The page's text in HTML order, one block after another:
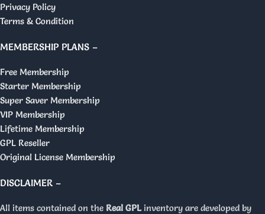
Privacy Policy
Terms & Condition
MEMBERSHIP PLANS –
Free Membership
Starter Membership
Super Saver Membership
VIP Membership
Lifetime Membership
GPL Reseller
Original License Membership
DISCLAIMER –
All items contained on the Real GPL inventory are developed by